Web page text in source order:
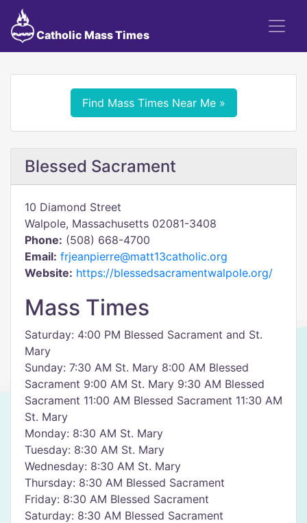
Catholic Mass Times
Find Mass Times Near Me »
Blessed Sacrament
10 Diamond Street
Walpole, Massachusetts 02081-3408
Phone: (508) 668-4700
Email: frjeanpierre@matt13catholic.org
Website: https://blessedsacramentwalpole.org/
Mass Times
Saturday: 4:00 PM Blessed Sacrament and St.
Mary
Sunday: 7:30 AM St. Mary 8:00 AM Blessed
Sacrament 9:00 AM St. Mary 9:30 AM Blessed
Sacrament 11:00 AM Blessed Sacrament 11:30 AM
St. Mary
Monday: 8:30 AM St. Mary
Tuesday: 8:30 AM St. Mary
Wednesday: 8:30 AM St. Mary
Thursday: 8:30 AM Blessed Sacrament
Friday: 8:30 AM Blessed Sacrament
Saturday: 8:30 AM Blessed Sacrament